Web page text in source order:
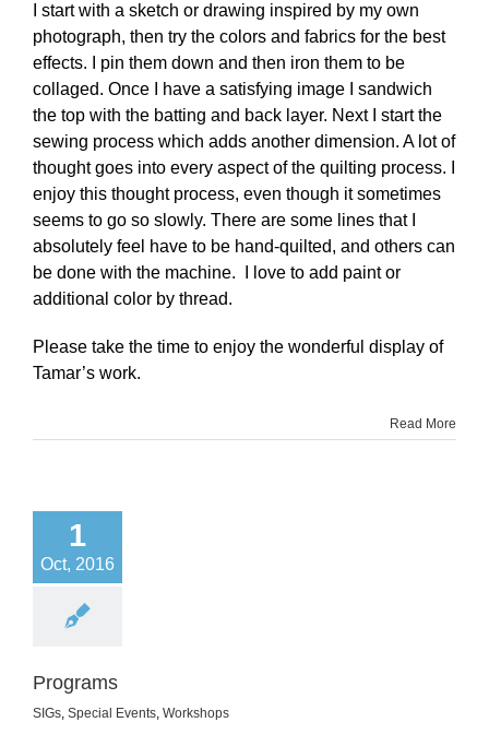
I start with a sketch or drawing inspired by my own
photograph, then try the colors and fabrics for the best
effects. I pin them down and then iron them to be
collaged. Once I have a satisfying image I sandwich
the top with the batting and back layer. Next I start the
sewing process which adds another dimension. A lot of
thought goes into every aspect of the quilting process. I
enjoy this thought process, even though it sometimes
seems to go so slowly. There are some lines that I
absolutely feel have to be hand-quilted, and others can
be done with the machine. I love to add paint or
additional color by thread.
Please take the time to enjoy the wonderful display of
Tamar’s work.
Read More
1
Oct, 2016
Programs
SIGs, Special Events, Workshops